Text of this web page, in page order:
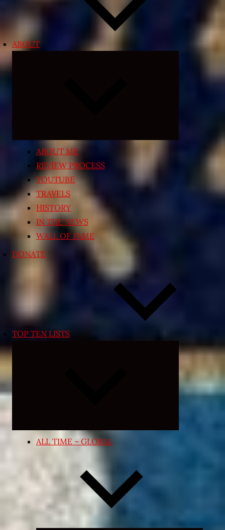
ABOUT
ABOUT ME
REVIEW PROCESS
YOUTUBE
TRAVELS
HISTORY
IN THE NEWS
WALL OF FAME
DONATE
TOP TEN LISTS
Expand
menu
ALL TIME – GLOBAL